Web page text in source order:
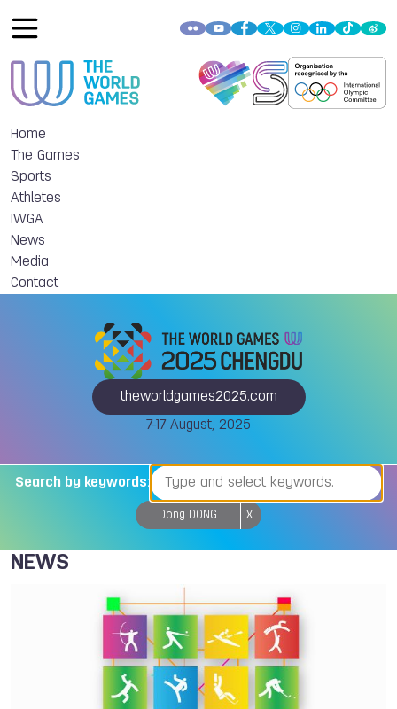
Home
The Games
Sports
Athletes
IWGA
News
Media
Contact
theworldgames2025.com
7-17 August, 2025
Search by keywords:
Dong DONG X
NEWS